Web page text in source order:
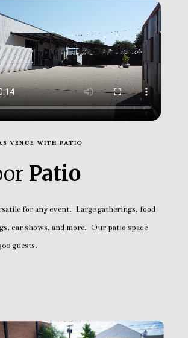
VENUE WITH PATIO
Patio
for any event. Large gatherings, food
car shows, and more. Our patio space
guests.